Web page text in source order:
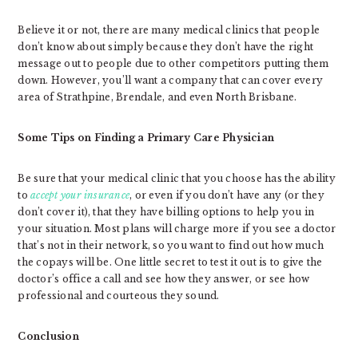
Believe it or not, there are many medical clinics that people
don’t know about simply because they don’t have the right
message out to people due to other competitors putting them
down. However, you’ll want a company that can cover every
area of Strathpine, Brendale, and even North Brisbane.
Some Tips on Finding a Primary Care Physician
Be sure that your medical clinic that you choose has the ability
toaccept your insurance, or even if you don’t have any (or they
don’t cover it), that they have billing options to help you in
your situation. Most plans will charge more if you see a doctor
that’s not in their network, so you want to find out how much
the copays will be. One little secret to test it out is to give the
doctor’s office a call and see how they answer, or see how
professional and courteous they sound.
Conclusion